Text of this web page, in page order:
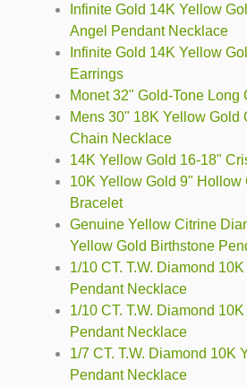
Infinite Gold 14K Yellow
Angel Pendant Necklace
Infinite Gold 14K Yellow
Earrings
Monet 32" Gold-Tone Long
Mens 30" 18K Yellow Gold
Chain Necklace
14K Yellow Gold 16-18"
10K Yellow Gold 9" Hollow
Bracelet
Genuine Yellow Citrine
Yellow Gold Birthstone
1/10 CT. T.W. Diamond
Pendant Necklace
1/10 CT. T.W. Diamond
Pendant Necklace
1/7 CT. T.W. Diamond 10K
Pendant Necklace